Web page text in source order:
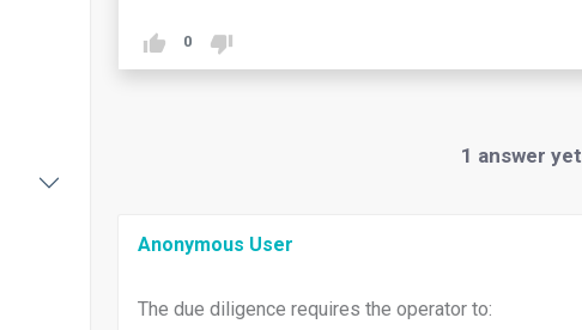
0
1 answer yet
Anonymous User
The due diligence requires the operator to: